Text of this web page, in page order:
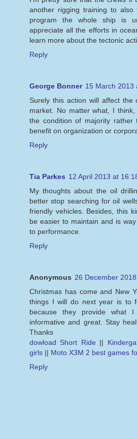
another rigging training to
program the whole ship is
appreciate all the efforts in
learn more about the tectonic
Reply
George Bonner 15 March 2013
Surely this action will affect
market. No matter what, I
the condition of majority rather
benefit on organization or
Reply
Tia Parkes 12 April 2013 at
My thoughts about the oil
better stop searching for oil
friendly vehicles. Besides, this
be easier to maintain and is
to performance.
Reply
Anonymous 26 December
Christmas has come and New
things I will do next year is to
because they provide what
informative and great. Stay
Thanks
dowload Short Ride ||
girls || Moto X3M 2 best games
Reply